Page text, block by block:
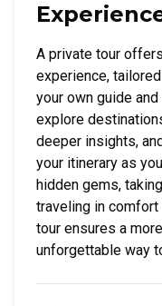
A private tour
experience,
your own guide
explore
deeper insights,
your itinerary as
hidden gems,
traveling in
tour ensures a
unforgettable way